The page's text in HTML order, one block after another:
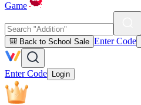
Game
🎒 Back to School Sale Enter Code
Enter Code Login